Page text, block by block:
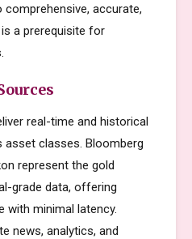
accurate,
a prerequisite for
real-time and historical
classes. Bloomberg
represent the gold
grade data, offering
with minimal latency.
news, analytics, and